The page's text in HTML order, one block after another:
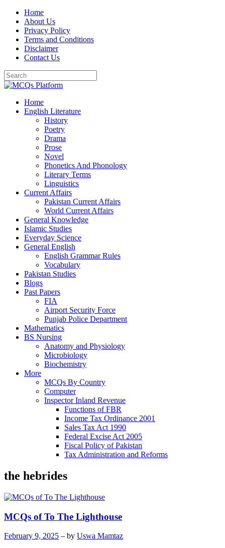
Skip
content
Home
About Us
Privacy Policy
Terms and Conditions
Disclaimer
Contact Us
Home
English Literature
History
Poetry
Drama
Prose
Novel
Phonetics And Phonology
Literary Terms
Linguistics
Current Affairs
Pakistan Current Affairs
World Current Affairs
General Knowledge
Islamic Studies
Everyday Science
General English
English Grammar Rules
Vocabulary
Pakistan Studies
Blogs
Past Papers
FIA
Airport Security Force
Punjab Police Department
Mathematics
BS Nursing
Anatomy and Physiology
Microbiology
Biochemistry
More
MCQs By Country
Computer
Inspector Inland Revenue
Functions of FBR
Income Tax Ordinance 2001
Sales Tax Act 1990
Federal Excise Act 2005
Fiscal Policy of Pakistan
Tax Administration and Reforms
the hebrides
MCQs of To The Lighthouse
February 9, 2025 – by Uswa Mamtaz